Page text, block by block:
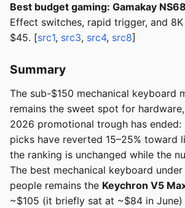
Best budget gaming: Gamakay
Effect switches, rapid trigger, and
$45. [src1, src3, src4, src8]
Summary
The sub-$150 mechanical keyboard
remains the sweet spot for
2026 promotional trough has ended:
picks have reverted 15–25% toward
the ranking is unchanged while the
The best mechanical keyboard
people remains the Keychron V5
~$105 (it briefly sat at ~$84 in